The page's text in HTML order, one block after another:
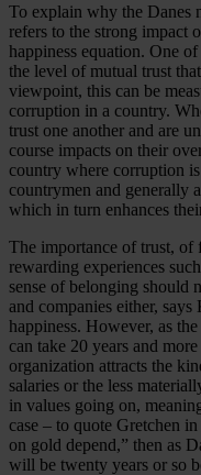
To explain why the Danes
refers to the strong impact
happiness equation. One
the level of mutual trust
viewpoint, this can be
corruption in a country.
trust one another and are
course impacts on their
country where corruption
countrymen and generally
which in turn enhances
The importance of trust,
rewarding experiences
sense of belonging should
and companies either, says
happiness. However, as
can take 20 years and
organization attracts the
salaries or the less
in values going on,
case – to quote Gretchen
on gold depend,” then as
will be twenty years or so